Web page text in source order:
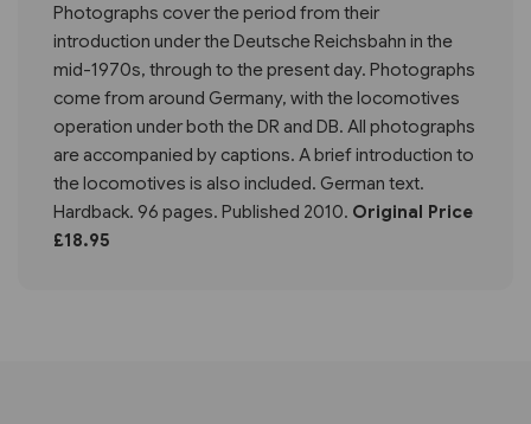
Photographs cover the period from their
introduction under the Deutsche Reichsbahn in the
mid-1970s, through to the present day. Photographs
come from around Germany, with the locomotives
operation under both the DR and DB. All photographs
are accompanied by captions. A brief introduction to
the locomotives is also included. German text.
Hardback. 96 pages. Published 2010. Original Price
£18.95